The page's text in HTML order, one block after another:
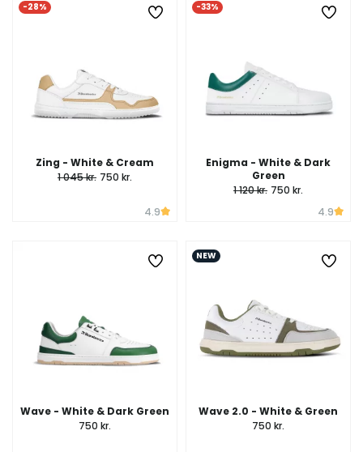
-28%
Zing - White & Cream
1 045 kr. 750 kr.
4.9
-33%
Enigma - White & Dark
Green
1 120 kr. 750 kr.
4.9
Wave - White & Dark Green
750 kr.
NEW
Wave 2.0 - White & Green
750 kr.